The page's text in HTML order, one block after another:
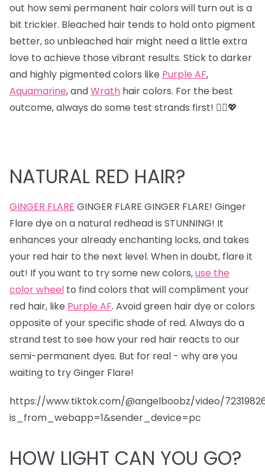
out how semi permanent hair colors will turn out is a
bit trickier. Bleached hair tends to hold onto pigment
better, so unbleached hair might need a little extra
love to achieve those vibrant results. Stick to darker
and highly pigmented colors like Purple AF,
Aquamarine, andWrath hair colors. For the best
outcome, always do some test strands first! 💁‍♀️💖
NATURAL RED HAIR?
GINGER FLARE GINGER FLARE GINGER FLARE! Ginger
Flare dye on a natural redhead is STUNNING! It
enhances your already enchanting locks, and takes
your red hair to the next level. When in doubt, flare it
out! If you want to try some new colors,use the
color wheel to find colors that will compliment your
red hair, like Purple AF. Avoid green hair dye or colors
opposite of your specific shade of red. Always do a
strand test to see how your red hair reacts to our
semi-permanent dyes. But for real - why are you
waiting to try Ginger Flare!
https://www.tiktok.com/@angelboobz/video/
is_from_webapp=1&sender_device=pc
HOW LIGHT CAN YOU GO?